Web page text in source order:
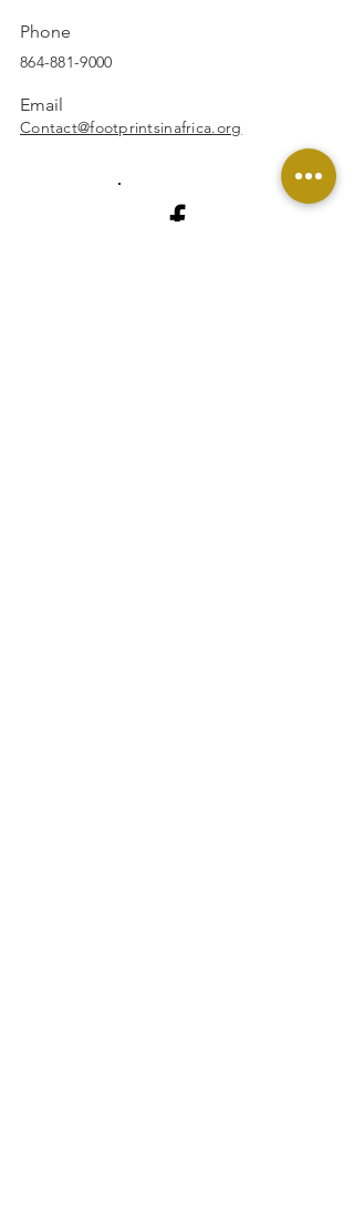
Phone
864-881-9000
Email
Contact@footprintsinafrica.org